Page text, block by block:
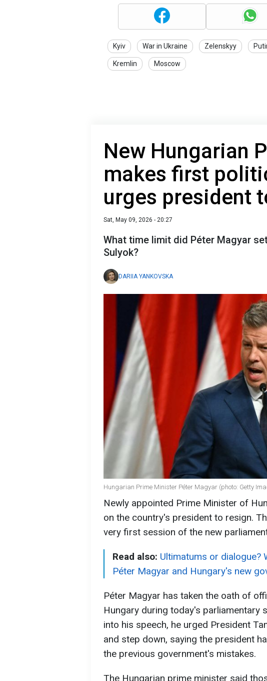
Kyiv War in Ukraine Zelenskyy
Kremlin Moscow
New Hungarian
makes first
urges president
Sat, May 09, 2026 - 20:27
What time limit did Péter Magyar
Sulyok?
DARIIA YANKOVSKA
Hungarian Prime Minister Péter Magyar (photo: Getty
Newly appointed Prime Minister of
on the country's president to resign.
very first session of the new
Read also: Ultimatums or dialogue?
Péter Magyar and Hungary's new
Péter Magyar has taken the oath of
Hungary during today's parliamentary
into his speech, he urged President
and step down, saying the president
the previous government's mistakes.
The Hungarian prime minister said